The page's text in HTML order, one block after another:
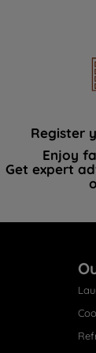
Register
Enjoy
Get expert